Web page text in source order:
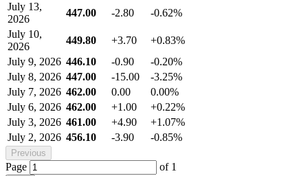
July 13,
2026
447.00 -2.80
-0.62%
July 10,
2026
449.80 +3.70
+0.83%
July 9, 2026 446.10 -0.90
-0.20%
July 8, 2026 447.00 -15.00
-3.25%
July 7, 2026 462.00 0.00
0.00%
July 6, 2026 462.00 +1.00
+0.22%
July 3, 2026 461.00 +4.90
+1.07%
July 2, 2026 456.10 -3.90 -0.85%
Previous
Page of 1